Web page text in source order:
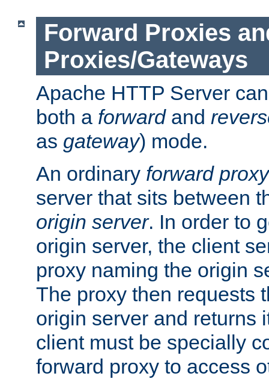
Forward Proxies
Proxies/Gateways
Apache HTTP Server
both a forwardand
as gateway) mode.
An ordinary forward proxy
server that sits between
origin server. In order to
origin server, the client
proxy naming the origin
The proxy then requests
origin server and returns
client must be specially
forward proxy to access